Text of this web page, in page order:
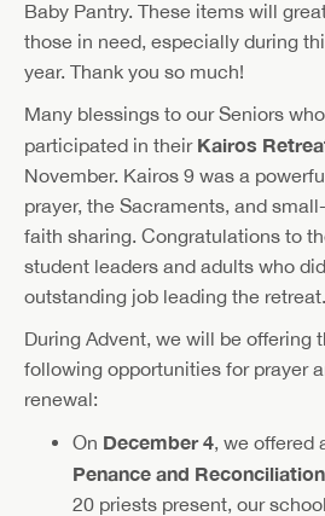
Baby Pantry. These items will
those in need, especially during
year. Thank you so much!
Many blessings to our Seniors who
participated in their Kairos
November. Kairos 9 was a
prayer, the Sacraments, and
faith sharing. Congratulations to
student leaders and adults who
outstanding job leading the retreat.
During Advent, we will be offering
following opportunities for prayer
renewal:
On December 4, we offered
Penance and Reconciliation
20 priests present, our school